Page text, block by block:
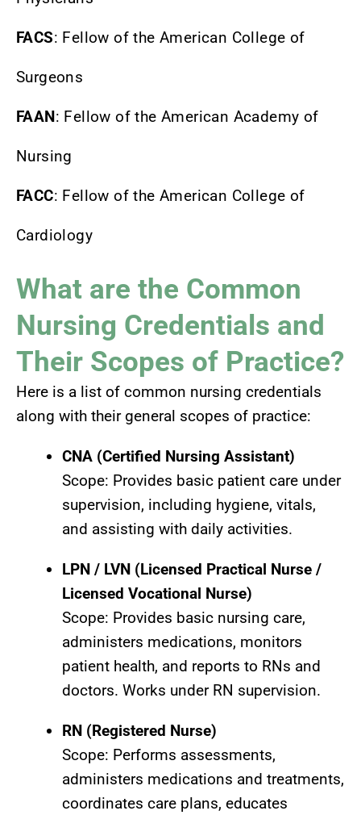
FACS: Fellow of the American College of
Surgeons
FAAN: Fellow of the American Academy of
Nursing
FACC: Fellow of the American College of
Cardiology
What are the Common
Nursing Credentials and
Their Scopes of Practice?
Here is a list of common nursing credentials
along with their general scopes of practice:
CNA (Certified Nursing Assistant)
Scope: Provides basic patient care under
supervision, including hygiene, vitals,
and assisting with daily activities.
LPN / LVN (Licensed Practical Nurse /
Licensed Vocational Nurse)
Scope: Provides basic nursing care,
administers medications, monitors
patient health, and reports to RNs and
doctors. Works under RN supervision.
RN (Registered Nurse)
Scope: Performs assessments,
administers medications and treatments,
coordinates care plans, educates